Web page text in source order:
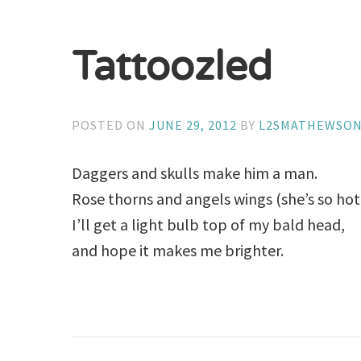
Tattoozled
POSTED ONJUNE 29, 2012 BY
Daggers and skulls make him a man.
Rose thorns and angels wings (she’s so
I’ll get a light bulb top of my bald head,
and hope it makes me brighter.